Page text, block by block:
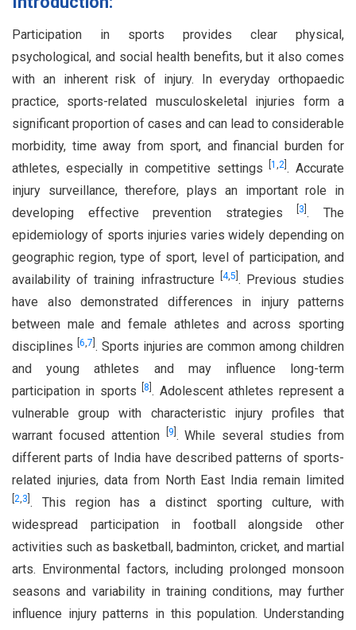
Participation in sports provides clear physical,
psychological, and social health benefits, but it also comes
with an inherent risk of injury. In everyday orthopaedic
practice, sports-related musculoskeletal injuries form a
significant proportion of cases and can lead to considerable
morbidity, time away from sport, and financial burden for
athletes, especially in competitive settings[1,2 . Accurate
injury surveillance, therefore, plays an important role in
developing effective prevention strategies 3 . The
epidemiology of sports injuries varies widely depending on
geographic region, type of sport, level of participation, and
availability of training infrastructure
4,5 . Previous studies
have also demonstrated differences in injury patterns
between male and female athletes and across sporting
disciplines
6,7 . Sports injuries are common among children
and young athletes and may influence long-term
participation in sports[8 . Adolescent athletes represent a
vulnerable group with characteristic injury profiles that
warrant focused attention
9 . While several studies from
different parts of India have described patterns of sports-
related injuries, data from North East India remain limited
2,3 . This region has a distinct sporting culture, with
widespread participation in football alongside other
activities such as basketball, badminton, cricket, and martial
arts. Environmental factors, including prolonged monsoon
seasons and variability in training conditions, may further
influence injury patterns in this population. Understanding